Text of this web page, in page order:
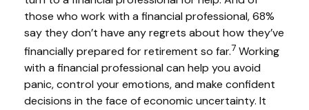
those who work with a financial professional, 68%
say they don’t have any regrets about how they’ve
financially prepared for retirement so far.7 Working
with a financial professional can help you avoid
panic, control your emotions, and make confident
decisions in the face of economic uncertainty. It